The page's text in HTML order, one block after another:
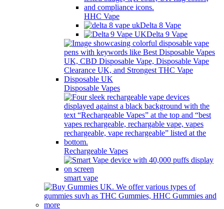
HHC Vape
Delta 8 Vape
Delta 9 Vape
Disposable Vapes
Rechargeable Vapes
smart vape